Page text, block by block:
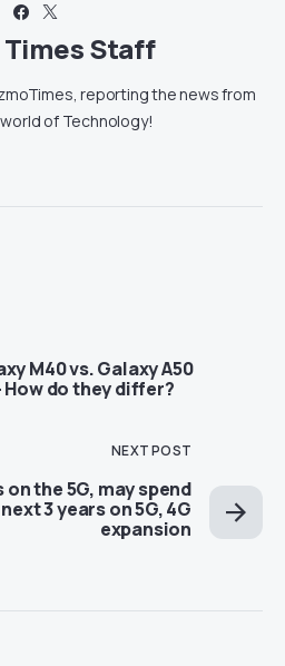
Times Staff
reporting the news from
of Technology!
M40 vs. Galaxy A50
do they differ?
NEXT POST
the 5G, may spend
3 years on 5G, 4G
expansion